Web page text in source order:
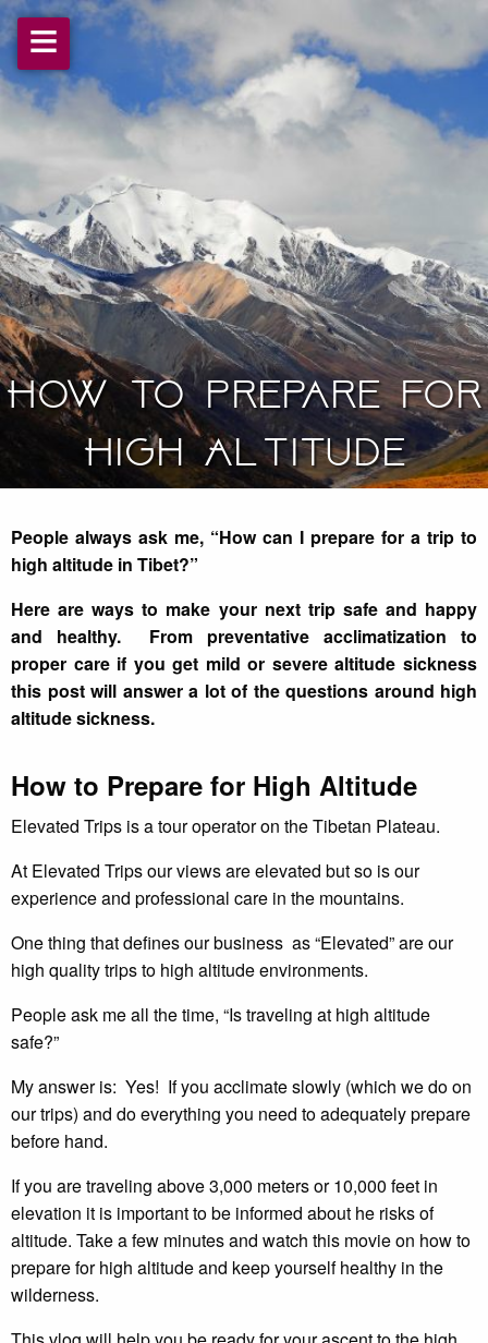
≡
How to prepare for
High Altitude
People always ask me, “How can I prepare for a trip to
high altitude in Tibet?”
Here are ways to make your next trip safe and happy
and healthy. From preventative acclimatization to
proper care if you get mild or severe altitude sickness
this post will answer a lot of the questions around high
altitude sickness.
How to Prepare for High Altitude
Elevated Trips is a tour operator on the Tibetan Plateau.
At Elevated Trips our views are elevated but so is our
experience and professional care in the mountains.
One thing that defines our business as “Elevated” are our
high quality trips to high altitude environments.
People ask me all the time, “Is traveling at high altitude
safe?”
My answer is: Yes! If you acclimate slowly (which we do on
our trips) and do everything you need to adequately prepare
before hand.
If you are traveling above 3,000 meters or 10,000 feet in
elevation it is important to be informed about he risks of
altitude. Take a few minutes and watch this movie on how to
prepare for high altitude and keep yourself healthy in the
wilderness.